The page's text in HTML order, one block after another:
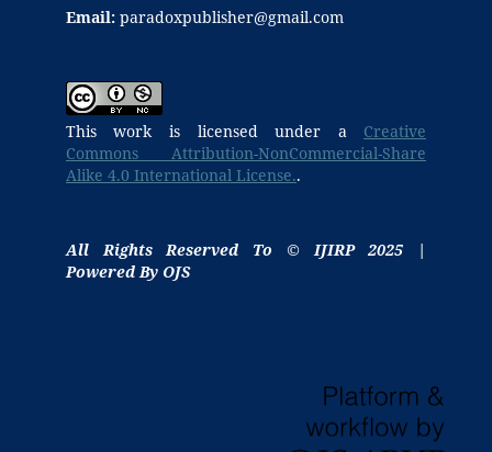
Email: paradoxpublisher@gmail.com
This work is licensed under a Creative
Commons Attribution-NonCommercial-Share
Alike 4.0 International License..
All Rights Reserved To © IJIRP 2025 |
Powered By OJS